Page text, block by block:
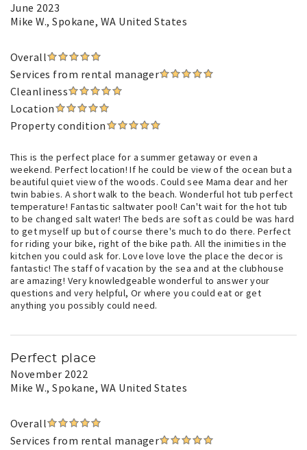
June 2023
Mike W., Spokane, WA United States
Overall
Services from rental manager
Cleanliness
Location
Property condition
This is the perfect place for a summer getaway or even a
weekend. Perfect location! If he could be view of the ocean but a
beautiful quiet view of the woods. Could see Mama dear and her
twin babies. A short walk to the beach. Wonderful hot tub perfect
temperature! Fantastic saltwater pool! Can't wait for the hot tub
to be changed salt water! The beds are soft as could be was hard
to get myself up but of course there's much to do there. Perfect
for riding your bike, right of the bike path. All the inimities in the
kitchen you could ask for. Love love love the place the decor is
fantastic! The staff of vacation by the sea and at the clubhouse
are amazing! Very knowledgeable wonderful to answer your
questions and very helpful, Or where you could eat or get
anything you possibly could need.
Perfect place
November 2022
Mike W., Spokane, WA United States
Overall
Services from rental manager